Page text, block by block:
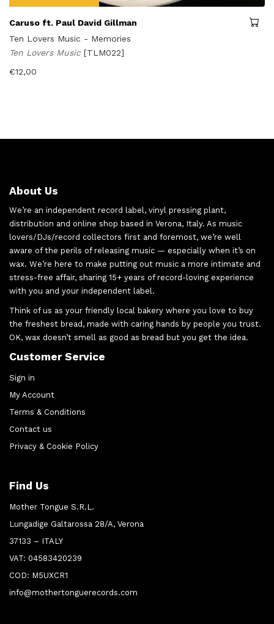
Caruso ft. Paul David Gillman
Ten Lovers Music - Memories
Ten Lovers Music [TLM022]
€12,00
About Us
We’re an independent record label, vinyl pressing plant,
distribution and online shop based in Verona, Italy. As music
lovers/DJs/record collectors first and foremost, we’re well
aware of the perils of releasing music — especially when it’s on
wax. We’re here to make putting out music a more intimate and
stress-free affair, sharing 15+ years of record-loving experience
with you and your independent label.
Think of us as your friendly local bakery where you love to buy
the freshest bread, made with caring hands by people you trust.
OK, wax doesn’t smell as good as bread but you get the idea.
Customer Service
Sign in
My Account
Terms & Conditions
Contact us
Privacy & Cookie Policy
Find Us
Mother Tongue S.R.L.
Lungadige Galtarossa 28/A, Verona
37133 – ITALY
VAT: 04583420239
COD: M5UXCR1
info@mothertonguerecords.com